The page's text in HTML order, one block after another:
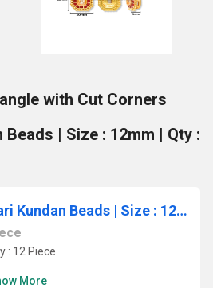
with Cut Corners
Beads | Size : 12mm | Qty :
Hexagon Meenakari Kundan Beads | Size : 12mm | Qty : 12pcs | MK33
: 12 Piece
More